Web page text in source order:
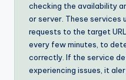
checking the availability
or server. These services
requests to the target
every few minutes, to
correctly. If the service
experiencing issues, it